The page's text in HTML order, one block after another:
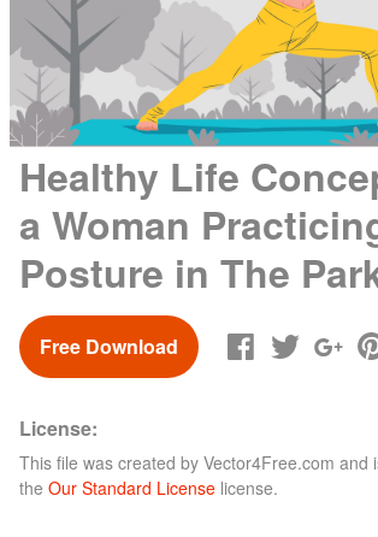
Healthy Life
a Woman
Posture in The
Free Download
License:
This file was created by Vector4Free.com and
the Our Standard License license.